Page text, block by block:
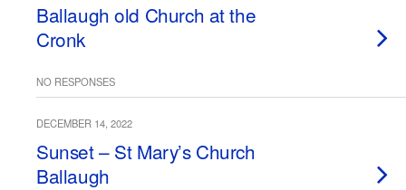
Ballaugh old Church at the
Cronk
NO RESPONSES
DECEMBER 14, 2022
Sunset – St Mary’s Church
Ballaugh